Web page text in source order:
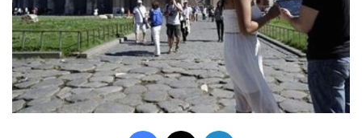
Facebook